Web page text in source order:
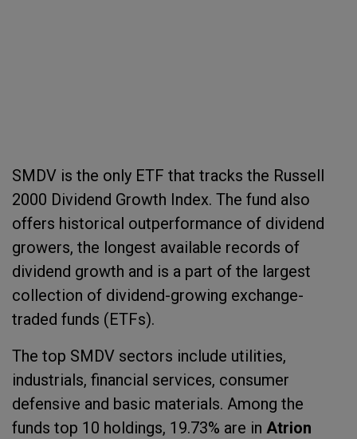
SMDV is the only ETF that tracks the Russell
2000 Dividend Growth Index. The fund also
offers historical outperformance of dividend
growers, the longest available records of
dividend growth and is a part of the largest
collection of dividend-growing exchange-
traded funds (ETFs).
The top SMDV sectors include utilities,
industrials, financial services, consumer
defensive and basic materials. Among the
funds top 10 holdings, 19.73% are in Atrion